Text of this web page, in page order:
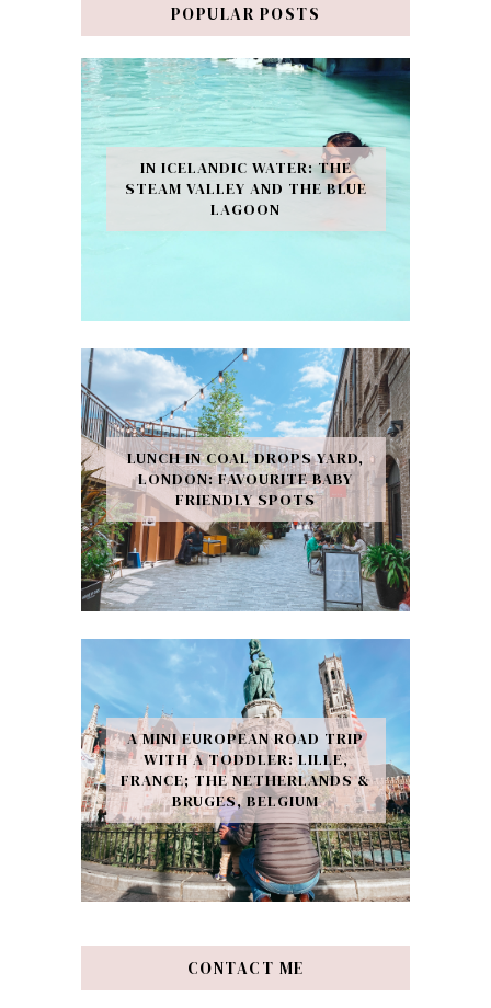
POPULAR POSTS
IN ICELANDIC WATER: THE
STEAM VALLEY AND THE BLUE
LAGOON
LUNCH IN COAL DROPS YARD,
LONDON: FAVOURITE BABY
FRIENDLY SPOTS
A MINI EUROPEAN ROAD TRIP
WITH A TODDLER: LILLE,
FRANCE; THE NETHERLANDS &
BRUGES, BELGIUM
CONTACT ME